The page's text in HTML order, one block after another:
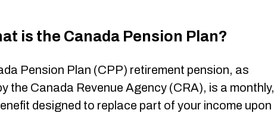
is the Canada Pension Plan?
Pension Plan (CPP) retirement pension, as
the Canada Revenue Agency (CRA), is a monthly,
designed to replace part of your income upon